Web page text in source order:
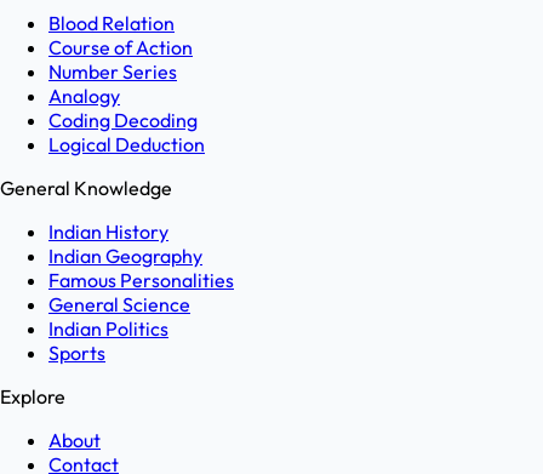
Blood Relation
Course of Action
Number Series
Analogy
Coding Decoding
Logical Deduction
General Knowledge
Indian History
Indian Geography
Famous Personalities
General Science
Indian Politics
Sports
Explore
About
Contact